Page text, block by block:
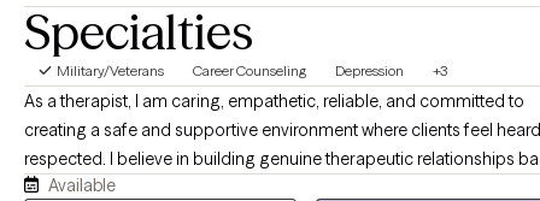
Specialties
Military/Veterans Career Counseling Depression +3
As a therapist, I am caring, empathetic, reliable, and committed to
creating a safe and supportive environment where clients feel
respected. I believe in building genuine therapeutic relationships
on trust, honesty, and collaboration. While I provide compassion
Available